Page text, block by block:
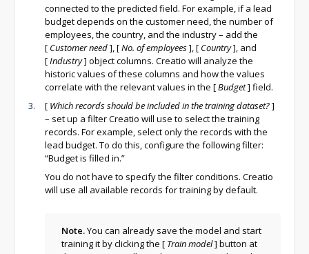
connected to the predicted field. For example, if a lead
budget depends on the customer need, the number of
employees, the country, and the industry – add the
[ Customer need],[No. of employees],[ Country], and
[Industry] object columns. Creatio will analyze the
historic values of these columns and how the values
correlate with the relevant values in the [Budget] field.
[ Which records should be included in the training dataset?]
– set up a filter Creatio will use to select the training
records. For example, select only the records with the
lead budget. To do this, configure the following filter:
“Budget is filled in.”
You do not have to specify the filter conditions. Creatio
will use all available records for training by default.
Note.You can already save the model and start
training it by clicking the [ Train model] button at